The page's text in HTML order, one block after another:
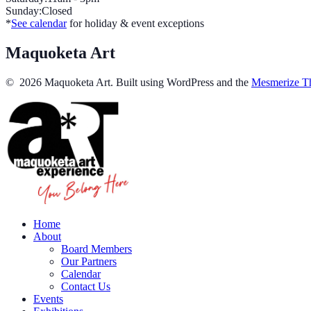
Sunday:Closed
*See calendarfor holiday & event exceptions
Maquoketa Art
© 2026 Maquoketa Art. Built using WordPress and the Mesmerize
Home
About
Board Members
Our Partners
Calendar
Contact Us
Events